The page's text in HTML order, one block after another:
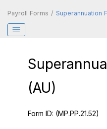
Payroll Forms Superannuation
(AU)
Form ID: (MP.PP.21.52)